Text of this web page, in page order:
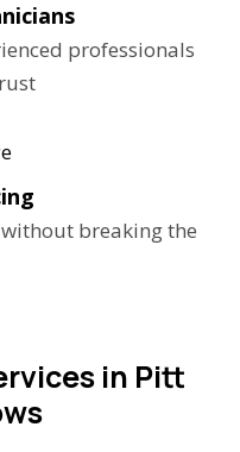
professionals
breaking the
in Pitt